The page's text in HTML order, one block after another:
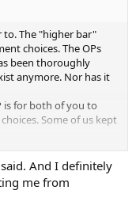
to. The "higher bar"
choices. The OPs
been thoroughly
anymore. Nor has it
for both of you to
Some of us kept
I'll informed illusion red
tech. really.
music or FX enjoyment
saying the audio
it.
And I definitely
me from